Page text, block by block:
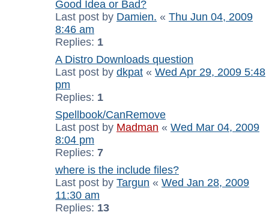
Good Idea or Bad?
Last post by Damien. « Thu Jun 04, 2009
8:46 am
Replies: 1
A Distro Downloads question
Last post by dkpat « Wed Apr 29, 2009 5:48
pm
Replies: 1
Spellbook/CanRemove
Last post by Madman « Wed Mar 04, 2009
8:04 pm
Replies: 7
where is the include files?
Last post by Targun « Wed Jan 28, 2009
11:30 am
Replies: 13